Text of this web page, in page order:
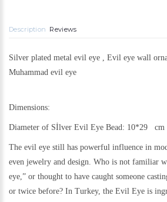
Description Reviews
Silver plated metal evil eye , Evil eye wall
Muhammad evil eye
Dimensions:
Diameter of Sİlver Evil Eye Bead: 10*29
The evil eye still has powerful influence in
even jewelry and design. Who is not familiar
eye,” or thought to have caught someone
or twice before? In Turkey, the Evil Eye is